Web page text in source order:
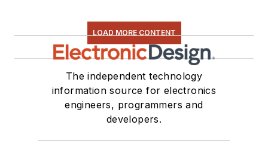
LOAD MORE CONTENT
The independent technology
information source for electronics
engineers, programmers and
developers.